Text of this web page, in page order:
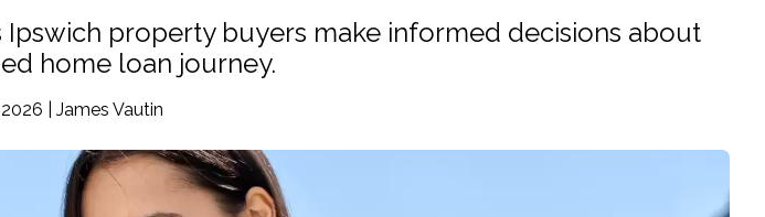
property buyers make informed decisions about
home loan journey.
| James Vautin